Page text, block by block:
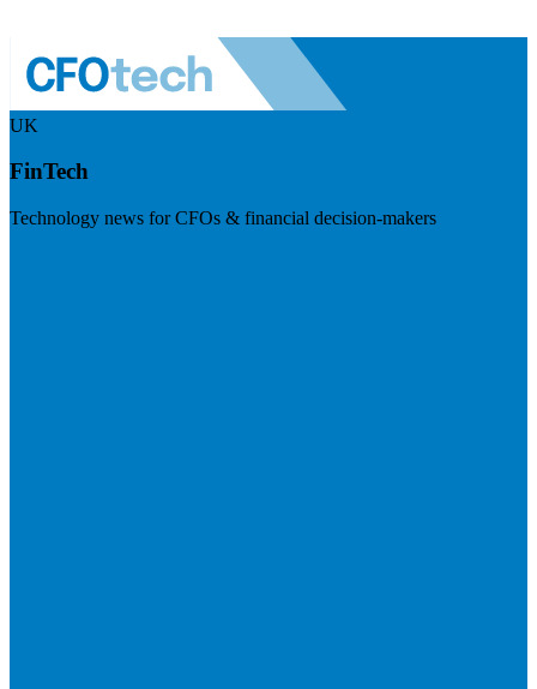
UK
FinTech
Technology news for CFOs & financial decision-makers